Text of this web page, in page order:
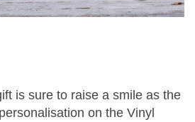
is sure to raise a smile as the
on the Vinyl